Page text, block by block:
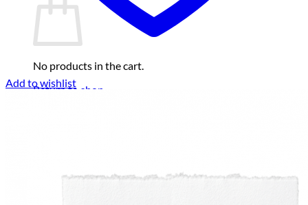
No products in the cart.
Return to shop
Add to wishlist